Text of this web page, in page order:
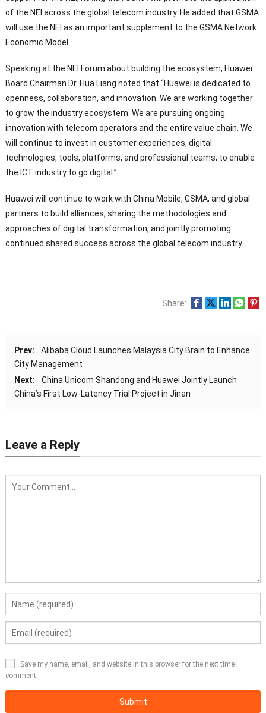
of the NEI across the global telecom industry. He added that GSMA
will use the NEI as an important supplement to the GSMA Network
Economic Model.
Speaking at the NEI Forum about building the ecosystem, Huawei
Board Chairman Dr. Hua Liang noted that “Huawei is dedicated to
openness, collaboration, and innovation. We are working together
to grow the industry ecosystem. We are pursuing ongoing
innovation with telecom operators and the entire value chain. We
will continue to invest in customer experiences, digital
technologies, tools, platforms, and professional teams, to enable
the ICT industry to go digital.”
Huawei will continue to work with China Mobile, GSMA, and global
partners to build alliances, sharing the methodologies and
approaches of digital transformation, and jointly promoting
continued shared success across the global telecom industry.
Share:
Prev:
Alibaba Cloud Launches Malaysia City Brain to Enhance
City Management
Next:
China Unicom Shandong and Huawei Jointly Launch
China’s First Low-Latency Trial Project in Jinan
Leave a Reply
Save my name, email, and website in this browser for the next time I
comment.